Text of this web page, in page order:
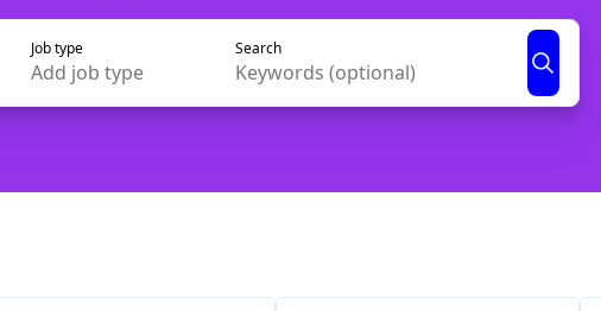
Job type
Add job type
Search